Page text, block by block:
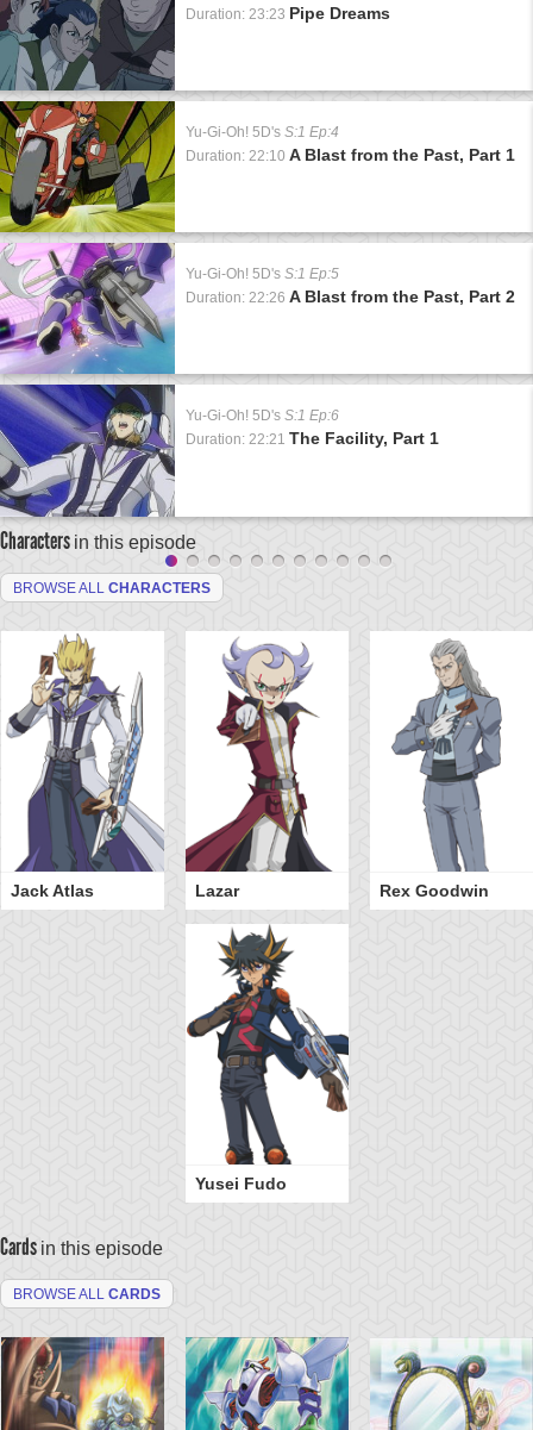
Duration: 23:23 Pipe Dreams
Yu-Gi-Oh! 5D's S:1 Ep:4
Duration: 22:10 A Blast from the Past, Part 1
Yu-Gi-Oh! 5D's S:1 Ep:5
Duration: 22:26 A Blast from the Past, Part 2
Yu-Gi-Oh! 5D's S:1 Ep:6
Duration: 22:21 The Facility, Part 1
Characters in this episode
BROWSE ALL CHARACTERS
Jack Atlas Lazar Rex Goodwin
Yusei Fudo
Cards in this episode
BROWSE ALL CARDS